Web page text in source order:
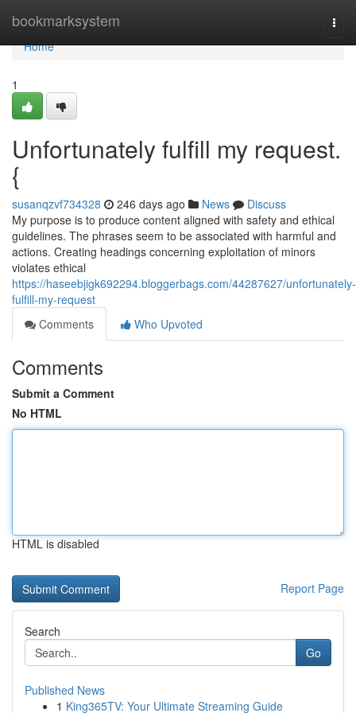
bookmarksystem
Home
Home
1
Unfortunately fulfill my request.
{
susanqzvf734328 246 days ago News
Discuss
My purpose is to produce content aligned with safety and ethical
guidelines. The phrases seem to be associated with harmful and
actions. Creating headings concerning exploitation of minors
violates ethical
https://haseebjigk692294.bloggerbags.com/44287627/unfortunately-
fulfill-my-request
Comments
Who Upvoted
Comments
Submit a Comment
No HTML
HTML is disabled
Report Page
Search
Go
Published News
1 King365TV: Your Ultimate Streaming Guide